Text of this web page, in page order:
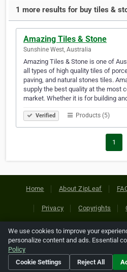
1 more results for buy tiles &
Amazing Tiles & Stone
Sunshine West, Australia
Amazing Tiles & Stone is one of
all types of high quality tiles of
paving, and natural stones tiles.
supply the best quality at the most
market. Whether it is for building
Verified Products (5)
1
Home About ZipLeaf
Privacy Copyrights
Copyright © 2026 Netcode,
references relating to third-party
their respective
We use cookies to improve your
personalize content and ads. Essential
Policy
Cookie Settings
Reject All